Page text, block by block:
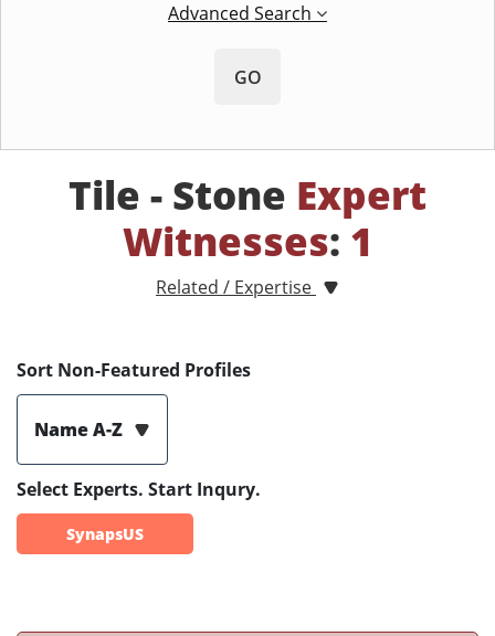
Advanced Search
GO
Tile - Stone Expert
Witnesses: 1
Related / Expertise
Sort Non-Featured Profiles
Name A-Z
Select Experts. Start Inqury.
SynapsUS